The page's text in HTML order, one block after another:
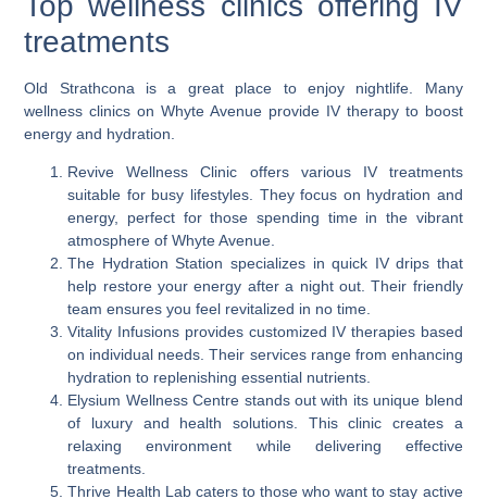
treatments
Old Strathcona is a great place to enjoy nightlife. Many
wellness clinics on Whyte Avenue provide IV therapy to boost
energy and hydration.
Revive Wellness Clinic offers various IV treatments
suitable for busy lifestyles. They focus on hydration and
energy, perfect for those spending time in the vibrant
atmosphere of Whyte Avenue.
The Hydration Station specializes in quick IV drips that
help restore your energy after a night out. Their friendly
team ensures you feel revitalized in no time.
Vitality Infusions provides customized IV therapies based
on individual needs. Their services range from enhancing
hydration to replenishing essential nutrients.
Elysium Wellness Centre stands out with its unique blend
of luxury and health solutions. This clinic creates a
relaxing environment while delivering effective
treatments.
Thrive Health Lab caters to those who want to stay active